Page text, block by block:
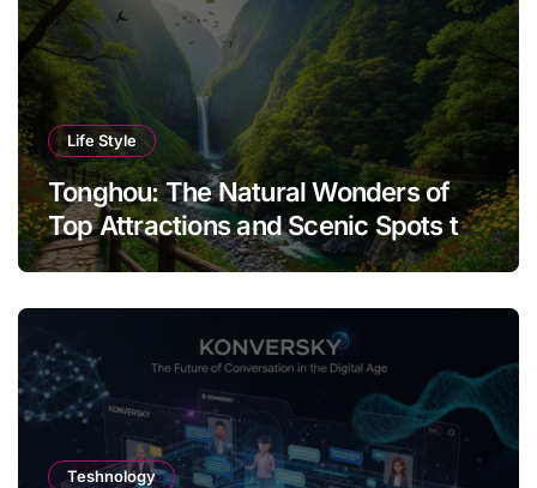
Life Style
Tonghou: The Natural Wonders of
Top Attractions and Scenic Spots to
Visit
Teshnology